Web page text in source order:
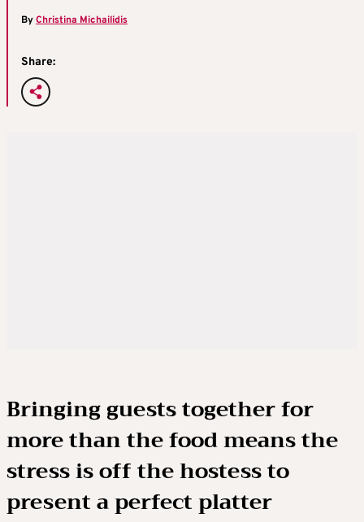
ByChristina Michailidis
Share:
Bringing guests together for
more than the food means the
stress is off the hostess to
present a perfect platter